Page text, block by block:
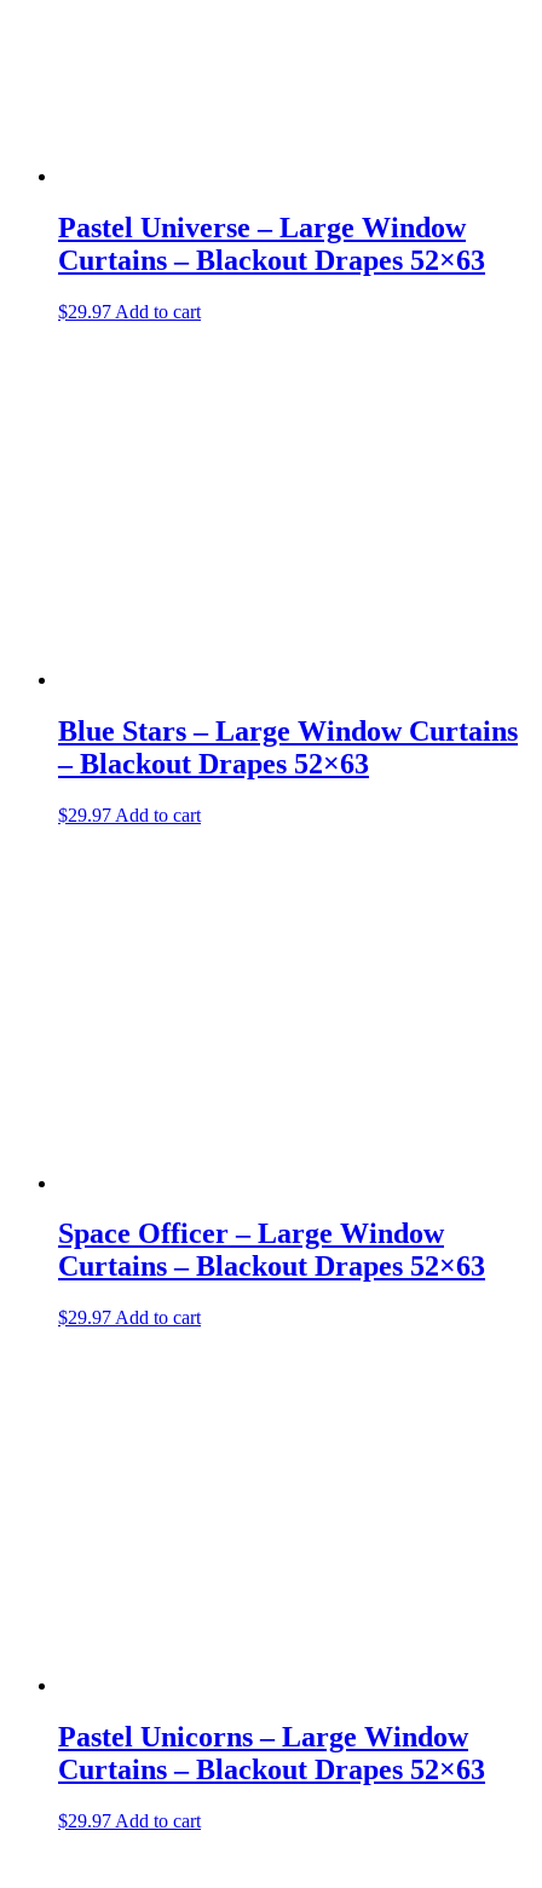
Pastel Universe – Large Window
Curtains – Blackout Drapes 52×63
$29.97 Add to cart
Blue Stars – Large Window Curtains
– Blackout Drapes 52×63
$29.97 Add to cart
Space Officer – Large Window
Curtains – Blackout Drapes 52×63
$29.97 Add to cart
Pastel Unicorns – Large Window
Curtains – Blackout Drapes 52×63
$29.97 Add to cart